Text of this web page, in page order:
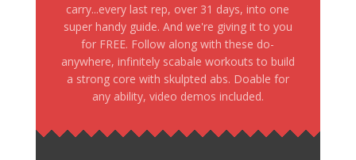
carry...every last rep, over 31 days, into one
super handy guide. And we're giving it to you
for FREE. Follow along with these do-
anywhere, infinitely scabale workouts to build
a strong core with skulpted abs. Doable for
any ability, video demos included.